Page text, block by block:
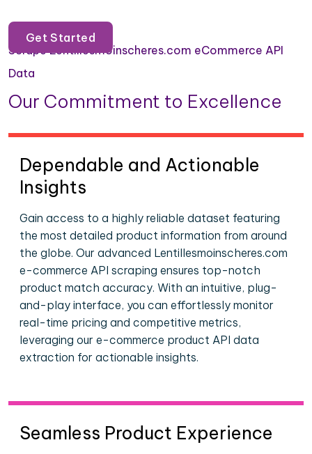
Get Started
Scrape Lentillesmoinscheres.com eCommerce API
Data
Our Commitment to Excellence
Dependable and Actionable
Insights
Gain access to a highly reliable dataset featuring
the most detailed product information from around
the globe. Our advanced Lentillesmoinscheres.com
e-commerce API scraping ensures top-notch
product match accuracy. With an intuitive, plug-
and-play interface, you can effortlessly monitor
real-time pricing and competitive metrics,
leveraging our e-commerce product API data
extraction for actionable insights.
Seamless Product Experience